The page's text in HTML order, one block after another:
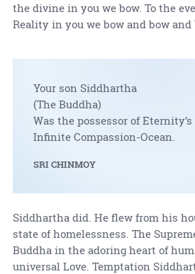
the divine in you we bow. To the
Reality in you we bow and bow and
Your son Siddhartha
(The Buddha)
Was the possessor of Eternity’s
Infinite Compassion-Ocean.
SRI CHINMOY
Siddhartha did. He flew from his
state of homelessness. The
Buddha in the adoring heart of
universal Love. Temptation